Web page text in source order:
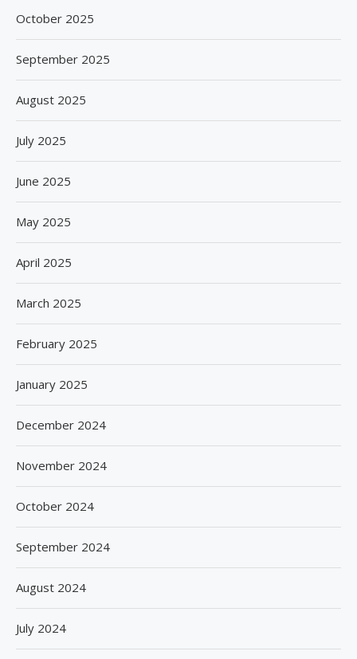
October 2025
September 2025
August 2025
July 2025
June 2025
May 2025
April 2025
March 2025
February 2025
January 2025
December 2024
November 2024
October 2024
September 2024
August 2024
July 2024